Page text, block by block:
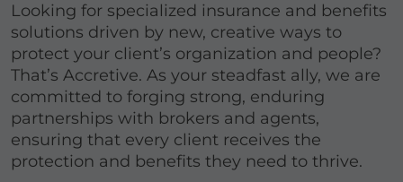
Looking for specialized insurance and benefits
solutions driven by new, creative ways to
protect your client’s organization and people?
That’s Accretive. As your steadfast ally, we are
committed to forging strong, enduring
partnerships with brokers and agents,
ensuring that every client receives the
protection and benefits they need to thrive.